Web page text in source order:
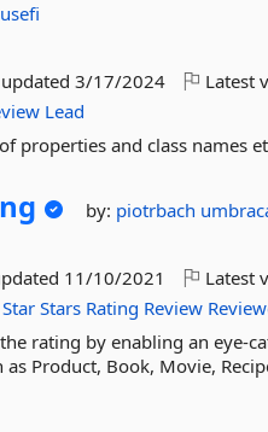
3/17/2024 Latest
Lead
properties and class names
by: piotrbach
11/10/2021 Latest
Star Stars Rating Review
rating by enabling an eye-
Product, Book, Movie,